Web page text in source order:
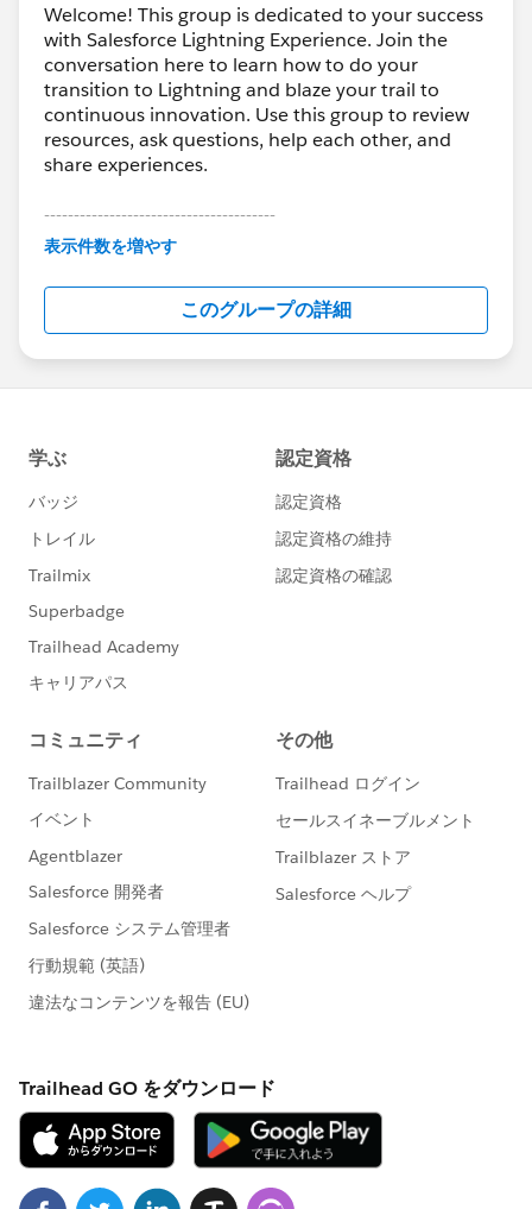
Welcome! This group is dedicated to your success
with Salesforce Lightning Experience. Join the
conversation here to learn how to do your
transition to Lightning and blaze your trail to
continuous innovation. Use this group to review
resources, ask questions, help each other, and
share experiences.
---------------------------------------
This group is maintained and moderated by
this group falls under the official Forward-Looking
http://investor.salesforce.com/about-
us/investor/forward-looking-
statements/default.aspx
表示件数を増やす
このグループの詳細